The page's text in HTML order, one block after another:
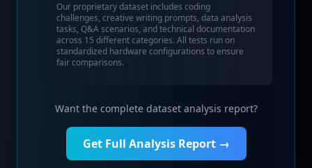
Our proprietary dataset includes coding
challenges, creative writing prompts, data analysis
tasks, Q&A scenarios, and technical documentation
across 15 different categories. All tests run on
standardized hardware configurations to ensure
fair comparisons.
Want the complete dataset analysis report?
Get Full Analysis Report →